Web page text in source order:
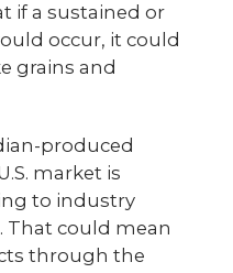
if a sustained or
occur, it could
grains and
produced
market is
to industry
That could mean
through the